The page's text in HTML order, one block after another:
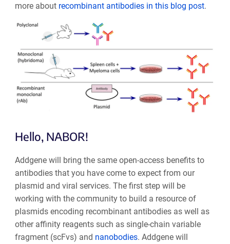
more about recombinant antibodies in this blog post.
Hello, NABOR!
Addgene will bring the same open-access benefits to
antibodies that you have come to expect from our
plasmid and viral services. The first step will be
working with the community to build a resource of
plasmids encoding recombinant antibodies as well as
other affinity reagents such as single-chain variable
fragment (scFvs) and nanobodies. Addgene will